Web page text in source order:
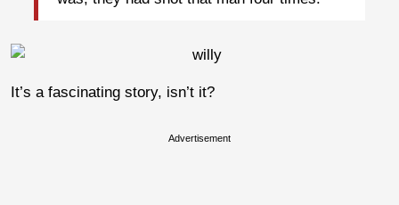
It’s a fascinating story, isn’t it?
Advertisement